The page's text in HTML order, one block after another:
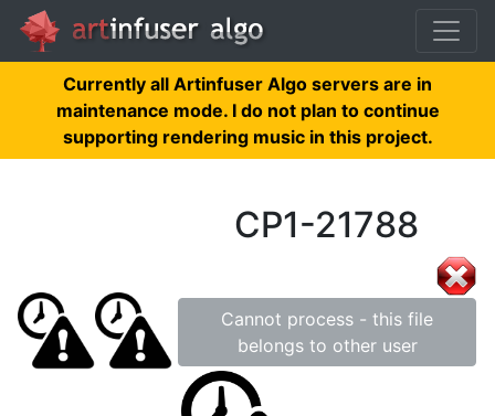
Currently all Artinfuser Algo servers are in
maintenance mode. I do not plan to continue
supporting rendering music in this project.
CP1-21788
Cannot process - this file
belongs to other user